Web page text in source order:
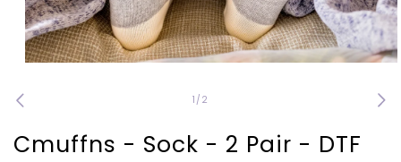
1
in
1 /of
2
Cmuffns - Sock - 2 Pair - DTF